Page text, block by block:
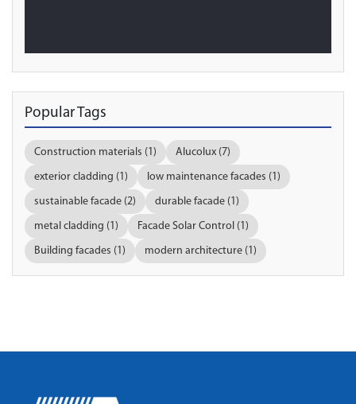
Popular Tags
Construction materials (1) Alucolux (7)
exterior cladding (1) low maintenance facades (1)
sustainable facade (2) durable facade (1)
metal cladding (1) Facade Solar Control (1)
Building facades (1) modern architecture (1)